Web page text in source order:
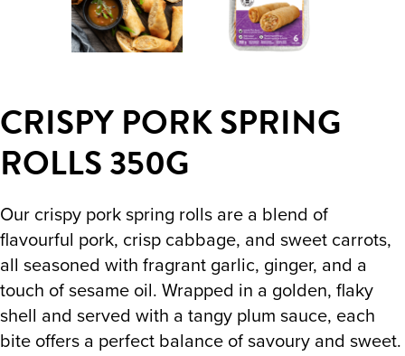
CRISPY PORK SPRING
ROLLS 350G
Our crispy pork spring rolls are a blend of
flavourful pork, crisp cabbage, and sweet carrots,
all seasoned with fragrant garlic, ginger, and a
touch of sesame oil. Wrapped in a golden, flaky
shell and served with a tangy plum sauce, each
bite offers a perfect balance of savoury and sweet.